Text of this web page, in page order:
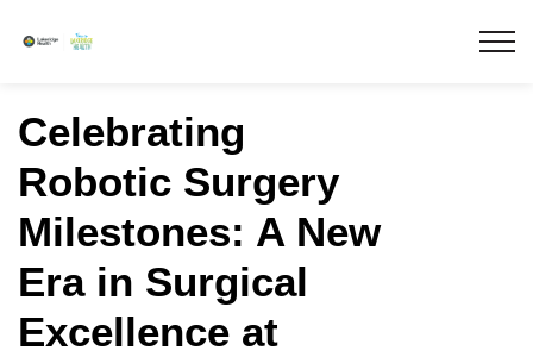
Celebrating
Robotic Surgery
Milestones: A New
Era in Surgical
Excellence at